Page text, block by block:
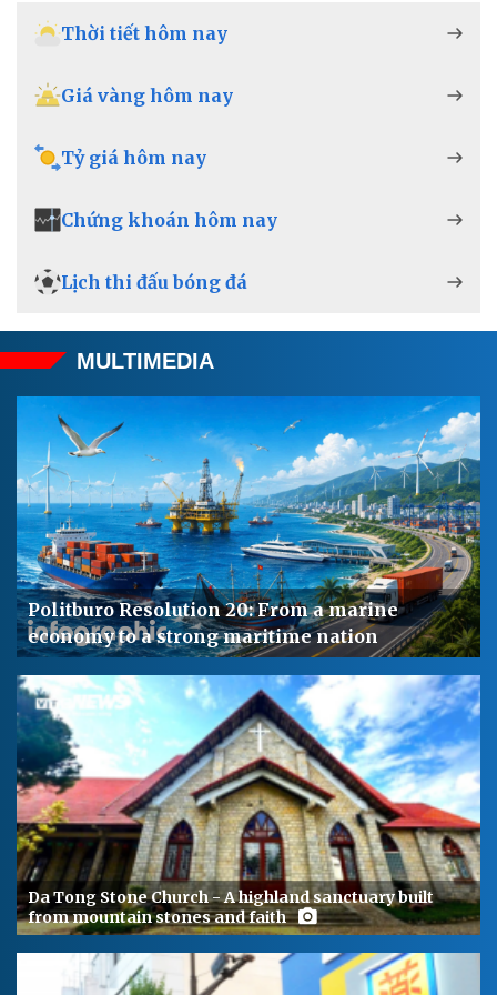
Thời tiết hôm nay
Giá vàng hôm nay
Tỷ giá hôm nay
Chứng khoán hôm nay
Lịch thi đấu bóng đá
MULTIMEDIA
Politburo Resolution 20: From a marine
economy to a strong maritime nation
Da Tong Stone Church - A highland sanctuary built
from mountain stones and faith